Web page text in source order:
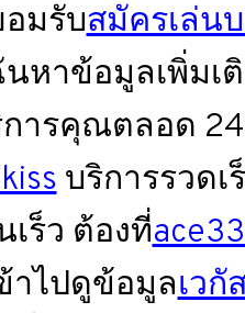
มรับสมัครเล่น
หาข้อมูลเพิ่มเ
ารคุณตลอด 24
บริการรวดเ
เร็ว ต้องที่
าไปดูข้อมูลเวกั